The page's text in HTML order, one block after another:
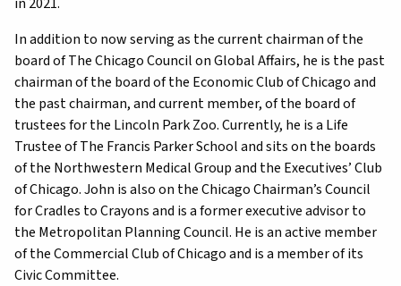
In addition to now serving as the current chairman of the
board of The Chicago Council on Global Affairs, he is the past
chairman of the board of the Economic Club of Chicago and
the past chairman, and current member, of the board of
trustees for the Lincoln Park Zoo. Currently, he is a Life
Trustee of The Francis Parker School and sits on the boards
of the Northwestern Medical Group and the Executives’ Club
of Chicago. John is also on the Chicago Chairman’s Council
for Cradles to Crayons and is a former executive advisor to
the Metropolitan Planning Council. He is an active member
of the Commercial Club of Chicago and is a member of its
Civic Committee.